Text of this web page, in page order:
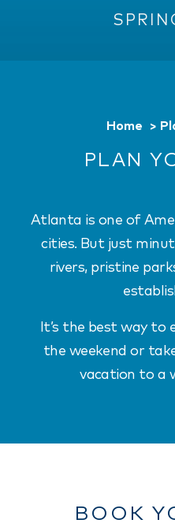
Home
PLAN
Atlanta is one of
cities. But just
rivers, pristine
It’s the best way to
the weekend or
vacation to a
BOOK